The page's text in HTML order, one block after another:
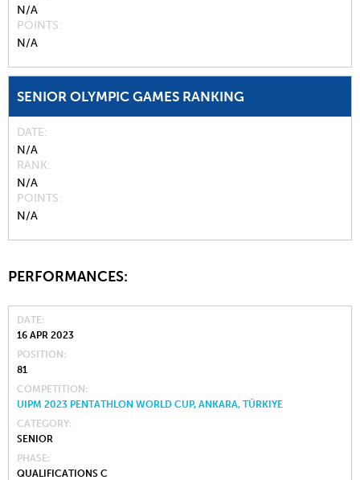
N/A
POINTS
N/A
SENIOR OLYMPIC GAMES RANKING
DATE
N/A
RANK
N/A
POINTS
N/A
PERFORMANCES:
DATE
16 APR 2023
POSITION
81
COMPETITION
UIPM 2023 PENTATHLON WORLD CUP, ANKARA, TÜRKIYE
CATEGORY
SENIOR
PHASE
QUALIFICATIONS C